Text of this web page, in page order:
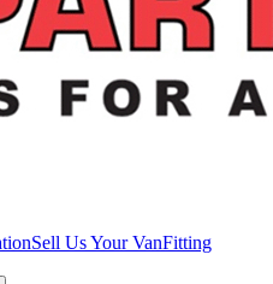
Sell Us Your VanFitting